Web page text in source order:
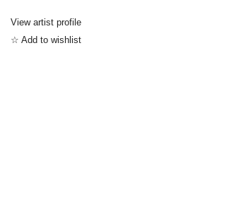
View artist profile
☆ Add to wishlist